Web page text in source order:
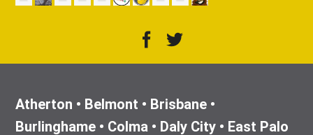
Atherton • Belmont • Brisbane •
Burlinghame • Colma • Daly City • East Palo